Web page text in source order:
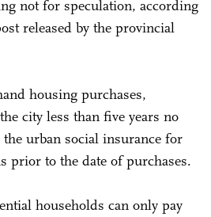
not for speculation, according
released by the provincial
housing purchases,
city less than five years no
urban social insurance for
prior to the date of purchases.
households can only pay